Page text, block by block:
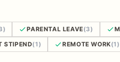
PARENTAL LEAVE(3)
STIPEND(1) REMOTE WORK(1)